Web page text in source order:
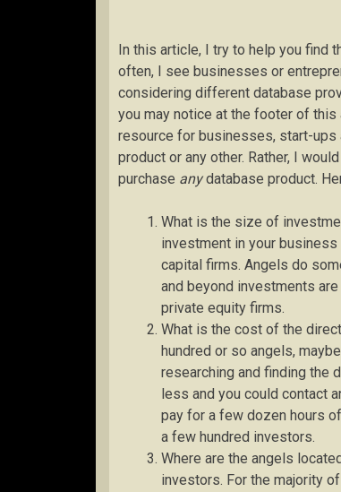
In this article, I try to help you find
often, I see businesses or
considering different database
you may notice at the footer of this
resource for businesses, start-ups
product or any other. Rather, I
purchase anydatabase product.
What is the size of
investment in your
capital firms. Angels do
and beyond investments
private equity firms.
What is the cost of the
hundred or so angels,
researching and finding the
less and you could contact
pay for a few dozen hours
a few hundred investors.
Where are the angels
investors. For the majority